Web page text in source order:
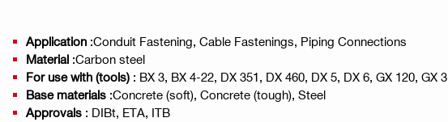
Application :Conduit Fastening, Cable Fastenings, Piping Connections
Material :Carbon steel
For use with (tools) : BX 3, BX 4-22, DX 351, DX 460, DX 5, DX 6, GX 120, GX 3
Base materials :Concrete (soft), Concrete (tough), Steel
Approvals : DIBt, ETA, ITB